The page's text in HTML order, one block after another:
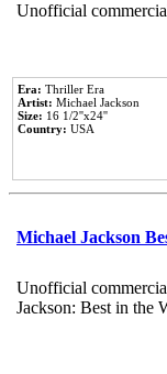
Unofficial
Era: Thriller Era
Artist: Michael Jackson
Size: 16 1/2''x24''
Country: USA
Michael Jackson
Unofficial
Jackson: Best in the